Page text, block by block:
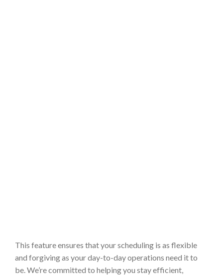
This feature ensures that your scheduling is as flexible
and forgiving as your day-to-day operations need it to
be. We’re committed to helping you stay efficient,